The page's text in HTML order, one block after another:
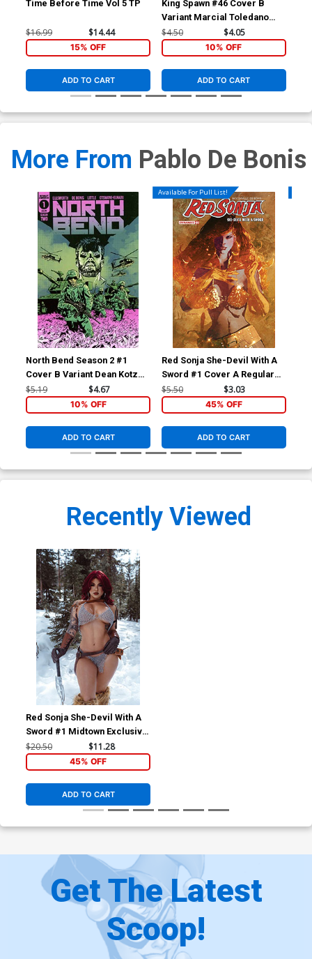
Time Before Time Vol 5 TP
$16.99 $14.44
15% OFF
ADD TO CART
King Spawn #46 Cover B
Variant Marcial Toledano
Vargas Cover
$4.50 $4.05
10% OFF
ADD TO CART
More From Pablo De Bonis
North Bend Season 2 #1
Cover B Variant Dean Kotz
Cover
$5.19 $4.67
10% OFF
ADD TO CART
Available For Pull List!
Red Sonja She-Devil With A
Sword #1 Cover A Regular
Stuart Sayger Cover
$5.50 $3.03
45% OFF
ADD TO CART
Recently Viewed
Red Sonja She-Devil With A
Sword #1 Midtown Exclusive
Motley Monroe Cosplay
Variant Virgin Cover
$20.50 $11.28
45% OFF
ADD TO CART
Get The Latest
Scoop!